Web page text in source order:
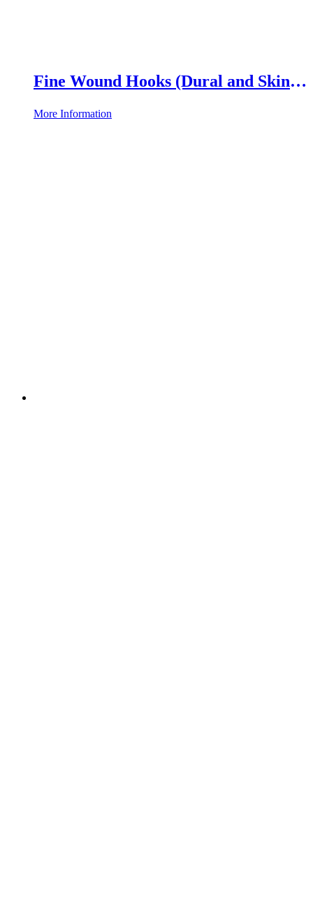
Fine Wound Hooks (Dural and Skin
Hooks)
More Information